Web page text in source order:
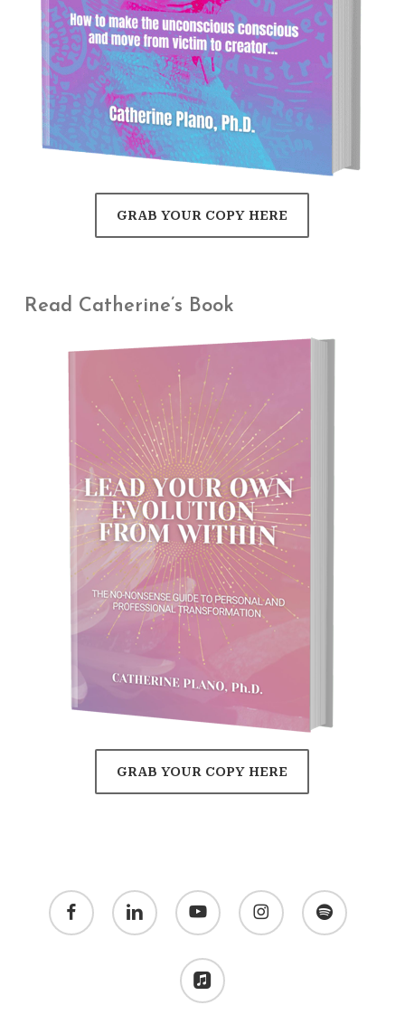
GRAB YOUR COPY HERE
Read Catherine’s Book
GRAB YOUR COPY HERE
facebook linkedin youtube instagram spotify
applemusic